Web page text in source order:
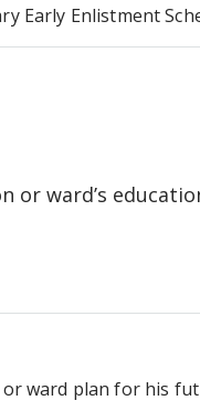
Enlistment
ward’s
ward plan for his